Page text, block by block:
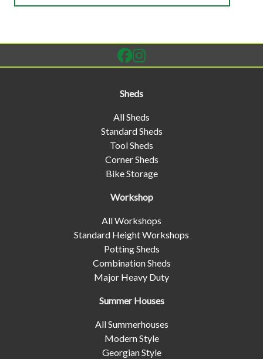
Sheds
All Sheds
Standard Sheds
Tool Sheds
Corner Sheds
Bike Storage
Workshop
All Workshops
Standard Height Workshops
Potting Sheds
Combination Sheds
Major Heavy Duty
Summer Houses
All Summerhouses
Modern Style
Georgian Style